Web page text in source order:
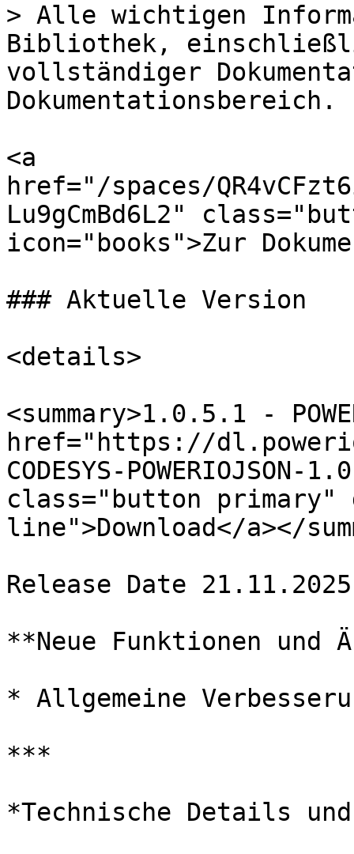
> Alle wichtigen
Bibliothek,
vollständiger
Dokumentationsbereich.
<a
href="/spaces/
Lu9gCmBd6L2"
icon="books">Zur
### Aktuelle Version
<details>
<summary>1.0.5.1 -
href="https://
CODESYS-
class="button primary"
line">Download</a></
Release Date 21.11.2025
**Neue Funktionen und
* Allgemeine
***
*Technische Details